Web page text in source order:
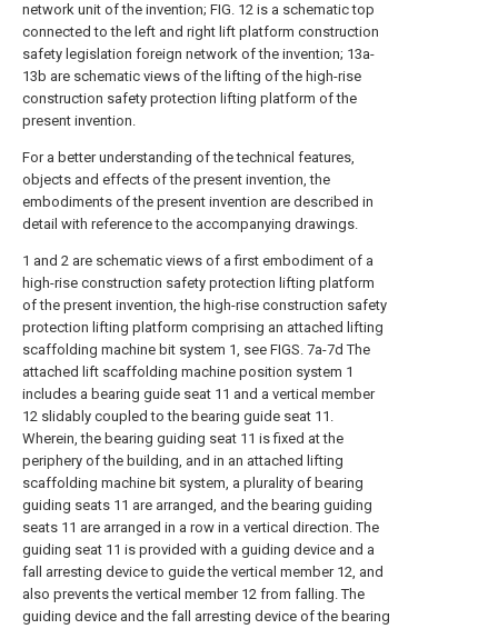
network unit of the invention; FIG. 12 is a schematic top
connected to the left and right lift platform construction
safety legislation foreign network of the invention; 13a-
13b are schematic views of the lifting of the high-rise
construction safety protection lifting platform of the
present invention.
For a better understanding of the technical features,
objects and effects of the present invention, the
embodiments of the present invention are described in
detail with reference to the accompanying drawings.
1 and 2 are schematic views of a first embodiment of a
high-rise construction safety protection lifting platform
of the present invention, the high-rise construction safety
protection lifting platform comprising an attached lifting
scaffolding machine bit system 1, see FIGS. 7a-7d The
attached lift scaffolding machine position system 1
includes a bearing guide seat 11 and a vertical member
12 slidably coupled to the bearing guide seat 11.
Wherein, the bearing guiding seat 11 is fixed at the
periphery of the building, and in an attached lifting
scaffolding machine bit system, a plurality of bearing
guiding seats 11 are arranged, and the bearing guiding
seats 11 are arranged in a row in a vertical direction. The
guiding seat 11 is provided with a guiding device and a
fall arresting device to guide the vertical member 12, and
also prevents the vertical member 12 from falling. The
guiding device and the fall arresting device of the bearing